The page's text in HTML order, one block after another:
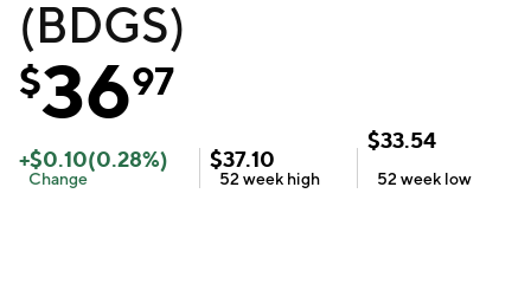
(BDGS)
$3697
+$0.10(0.28%)
Change
$37.10
52 week high
$33.54
52 week low